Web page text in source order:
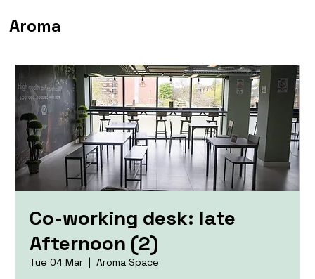
Aroma
Co-working desk: late
Afternoon (2)
Tue 04 Mar
  |
Aroma Space